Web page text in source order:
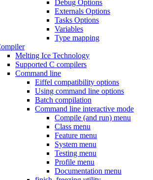
Debug Options
Externals Options
Tasks Options
Variables
Type mapping
Melting Ice Technology
Supported C compilers
Command line
Eiffel compatibility options
Using command line options
Batch compilation
Command line interactive mode
Compile (and run) menu
Class menu
Feature menu
System menu
Testing menu
Profile menu
Documentation menu